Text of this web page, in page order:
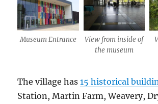
Museum Entrance
View from inside of
the museum
The village has15 historical
Station, Martin Farm, Weavery,